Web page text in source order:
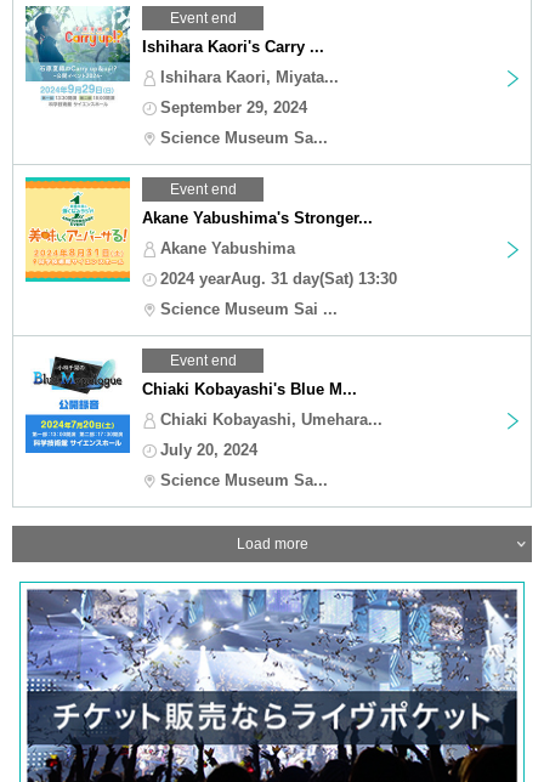
Event end
Ishihara Kaori's Carry ...
Ishihara Kaori, Miyata...
September 29, 2024
Science Museum Sa...
Event end
Akane Yabushima's Stronger...
Akane Yabushima
2024 yearAug. 31 day(Sat) 13:30
Science Museum Sai ...
Event end
Chiaki Kobayashi's Blue M...
Chiaki Kobayashi, Umehara...
July 20, 2024
Science Museum Sa...
Load more